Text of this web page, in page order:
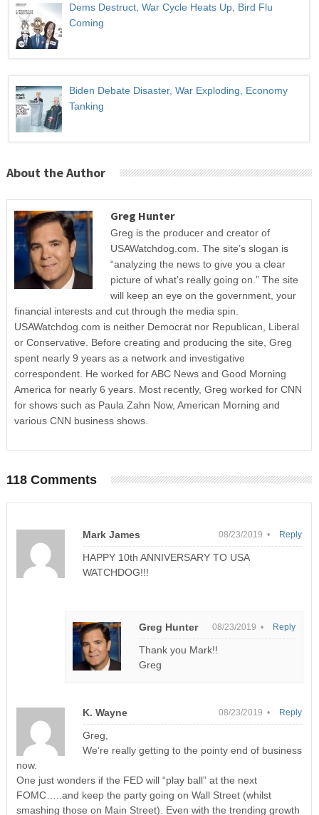
Dems Destruct, War Cycle Heats Up, Bird Flu
Coming
Biden Debate Disaster, War Exploding, Economy
Tanking
About the Author
Greg Hunter
Greg is the producer and creator of
USAWatchdog.com. The site’s slogan is
“analyzing the news to give you a clear
picture of what’s really going on.” The site
will keep an eye on the government, your
financial interests and cut through the media spin.
USAWatchdog.com is neither Democrat nor Republican, Liberal
or Conservative. Before creating and producing the site, Greg
spent nearly 9 years as a network and investigative
correspondent. He worked for ABC News and Good Morning
America for nearly 6 years. Most recently, Greg worked for CNN
for shows such as Paula Zahn Now, American Morning and
various CNN business shows.
118 Comments
Mark James 08/23/2019 •
HAPPY 10th ANNIVERSARY TO USA
WATCHDOG!!!
Reply
Greg Hunter 08/23/2019 •
Thank you Mark!!
Greg
Reply
K. Wayne 08/23/2019 •
Greg,
We’re really getting to the pointy end of business
now.
One just wonders if the FED will “play ball” at the next
FOMC…..and keep the party going on Wall Street (whilst
smashing those on Main Street). Even with the trending growth
Reply